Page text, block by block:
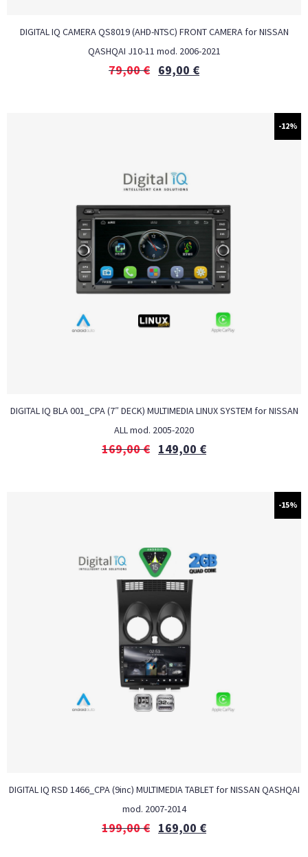
DIGITAL IQ CAMERA QS8019 (AHD-NTSC) FRONT CAMERA for NISSAN
QASHQAI J10-11 mod. 2006-2021
79,00€ 69,00 €
-12%
DIGITAL IQ BLA 001_CPA (7″ DECK) MULTIMEDIA LINUX SYSTEM for NISSAN
ALL mod. 2005-2020
169,00€ 149,00 €
-15%
DIGITAL IQ RSD 1466_CPA (9inc) MULTIMEDIA TABLET for NISSAN QASHQAI
mod. 2007-2014
199,00€ 169,00 €